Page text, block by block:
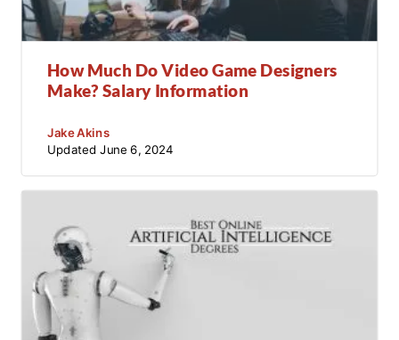
How Much Do Video Game Designers
Make? Salary Information
Jake Akins
Updated June 6, 2024